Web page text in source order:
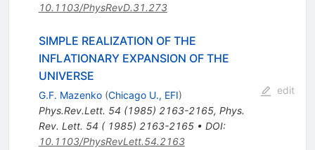
10.1103/PhysRevD.31.273
SIMPLE REALIZATION OF THE
INFLATIONARY EXPANSION OF THE
UNIVERSE
G.F. Mazenko (Chicago U., EFI)
Phys.Rev.Lett. 54 (1985) 2163-2165, Phys.
Rev. Lett. 54 ( 1985) 2163-2165• DOI:
10.1103/PhysRevLett.54.2163
edit